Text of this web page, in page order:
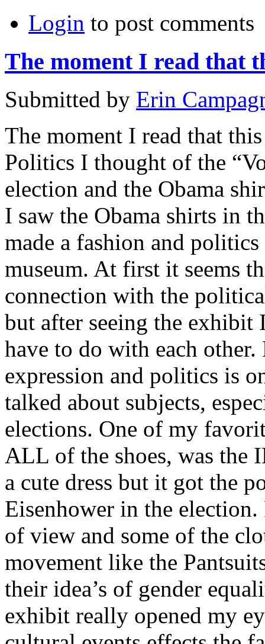
Login to post comments
The moment I read that
Submitted by Erin
The moment I read that
Politics I thought of the
election and the Obama
I saw the Obama shirts in
made a fashion and
museum. At first it seems
connection with the
but after seeing the
have to do with each
expression and politics is
talked about subjects,
elections. One of my
ALL of the shoes, was the
a cute dress but it got the
Eisenhower in the
of view and some of the
movement like the
their idea’s of gender
exhibit really opened my